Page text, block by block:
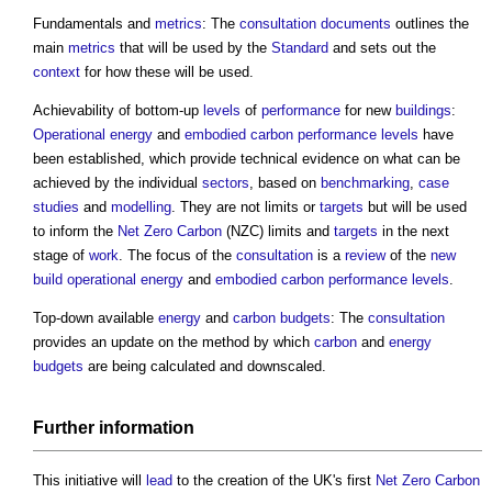
Fundamentals and metrics: The consultation documents outlines the
main metrics that will be used by the Standard and sets out the
context for how these will be used.
Achievability of bottom-up levels of performance for new buildings:
Operational energy and embodied carbon performance levels have
been established, which provide technical evidence on what can be
achieved by the individual sectors, based on benchmarking, case
studies and modelling. They are not limits or targets but will be used
to inform the Net Zero Carbon (NZC) limits and targets in the next
stage of work. The focus of the consultation is a reviewof the new
build operational energy and embodied carbon performance levels.
Top-down available energy and carbon budgets: The consultation
provides an update on the method by which carbon and energy
budgets are being calculated and downscaled.
Further information
This initiative will lead to the creation of the UK's first Net Zero Carbon